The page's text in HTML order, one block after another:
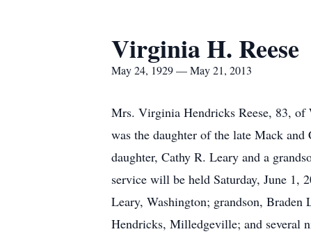
Virginia H. Reese
May 24, 1929 — May 21, 2013
Mrs. Virginia Hendricks Reese, 83,
was the daughter of the late Mack
daughter, Cathy R. Leary and a
service will be held Saturday, June 1,
Leary, Washington; grandson,
Hendricks, Milledgeville; and several